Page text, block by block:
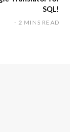
SQL!
2 MINS READ